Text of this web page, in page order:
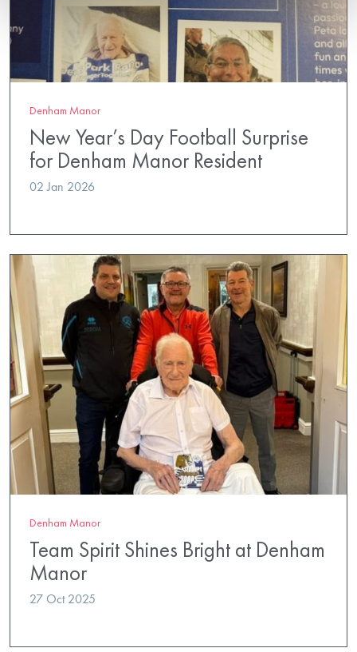
Denham Manor
New Year’s Day Football Surprise
for Denham Manor Resident
02 Jan 2026
Denham Manor
Team Spirit Shines Bright at Denham
Manor
27 Oct 2025